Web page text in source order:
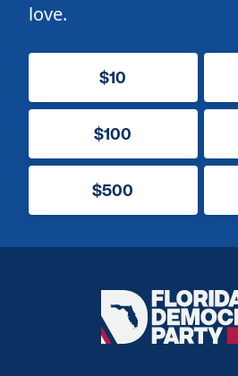
love.
$10
$100
$500
Florida
Democratic